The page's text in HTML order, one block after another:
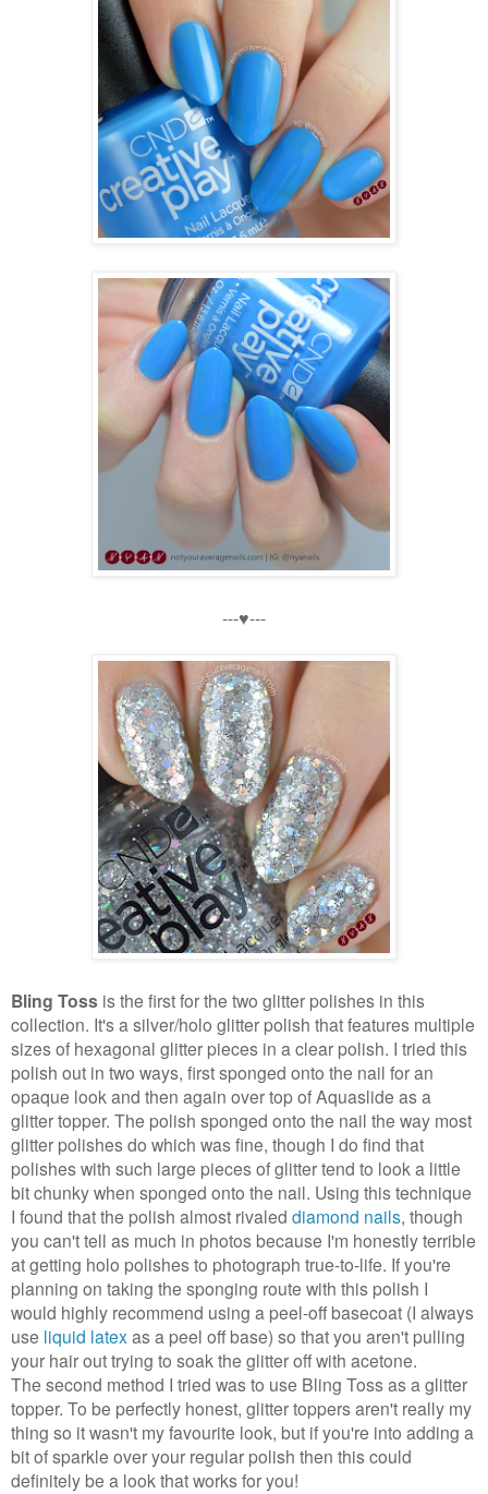
---♥---
Bling Toss is the first for the two glitter polishes in this
collection. It's a silver/holo glitter polish that features multiple
sizes of hexagonal glitter pieces in a clear polish. I tried this
polish out in two ways, first sponged onto the nail for an
opaque look and then again over top of Aquaslide as a
glitter topper. The polish sponged onto the nail the way most
glitter polishes do which was fine, though I do find that
polishes with such large pieces of glitter tend to look a little
bit chunky when sponged onto the nail. Using this technique
I found that the polish almost rivaled diamond nails, though
you can't tell as much in photos because I'm honestly terrible
at getting holo polishes to photograph true-to-life. If you're
planning on taking the sponging route with this polish I
would highly recommend using a peel-off basecoat (I always
use liquid latexas a peel off base) so that you aren't pulling
your hair out trying to soak the glitter off with acetone.
The second method I tried was to use Bling Toss as a glitter
topper. To be perfectly honest, glitter toppers aren't really my
thing so it wasn't my favourite look, but if you're into adding a
bit of sparkle over your regular polish then this could
definitely be a look that works for you!